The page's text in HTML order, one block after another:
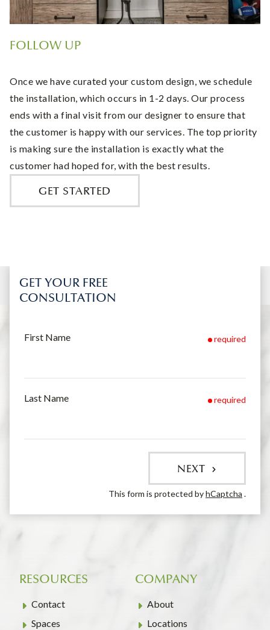
FOLLOW UP
Once we have curated your custom design, we schedule
the installation, which occurs in 1-2 days. Our process
ends with a final visit from our designer to ensure that
the customer is happy with our services. The top priority
is making sure the installation is exactly what the
customer had hoped for, with the best results.
GET STARTED
GET YOUR FREE
CONSULTATION
First Name required
Last Name required
NEXT
This form is protected byhCaptcha .
RESOURCES
Contact
Spaces
COMPANY
About
Locations